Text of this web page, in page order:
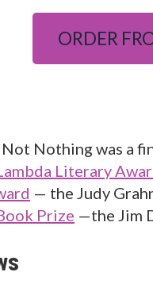
ORDER
Nothing was a
Literary
— the Judy
Prize —the Jim